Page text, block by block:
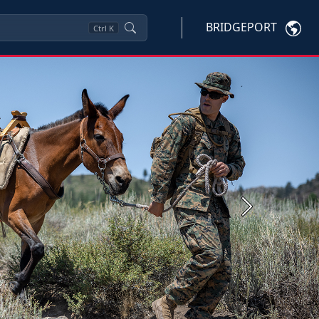
Ctrl K BRIDGEPORT
Next